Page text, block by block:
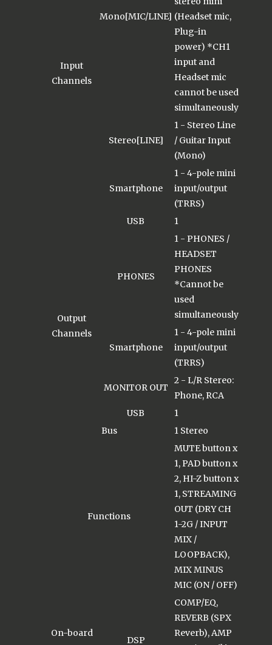
Input
Channels
Mono[MIC/LINE] (Headset mic,
Plug-in
power) *CH1
input and
Headset mic
cannot be used
simultaneously
Stereo[LINE]
1 - Stereo Line
/ Guitar Input
(Mono)
Smartphone
1 - 4-pole mini
input/output
(TRRS)
USB
1
Output
Channels
PHONES
1 - PHONES /
HEADSET
PHONES
*Cannot be
used
simultaneously
Smartphone
1 - 4-pole mini
input/output
(TRRS)
MONITOR OUT
2 - L/R Stereo:
Phone, RCA
USB
1
Bus
1 Stereo
Functions
MUTE button x
1, PAD button x
2, HI-Z button x
1, STREAMING
OUT (DRY CH
1-2G / INPUT
MIX /
LOOPBACK),
MIX MINUS
MIC (ON / OFF)
On-board
DSP
COMP/EQ,
REVERB (SPX
Reverb), AMP